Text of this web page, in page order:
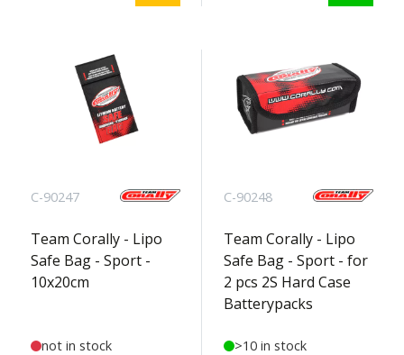
C-90247
Team Corally - Lipo
Safe Bag - Sport -
10x20cm
not in stock
C-90248
Team Corally - Lipo
Safe Bag - Sport - for
2 pcs 2S Hard Case
Batterypacks
>10 in stock